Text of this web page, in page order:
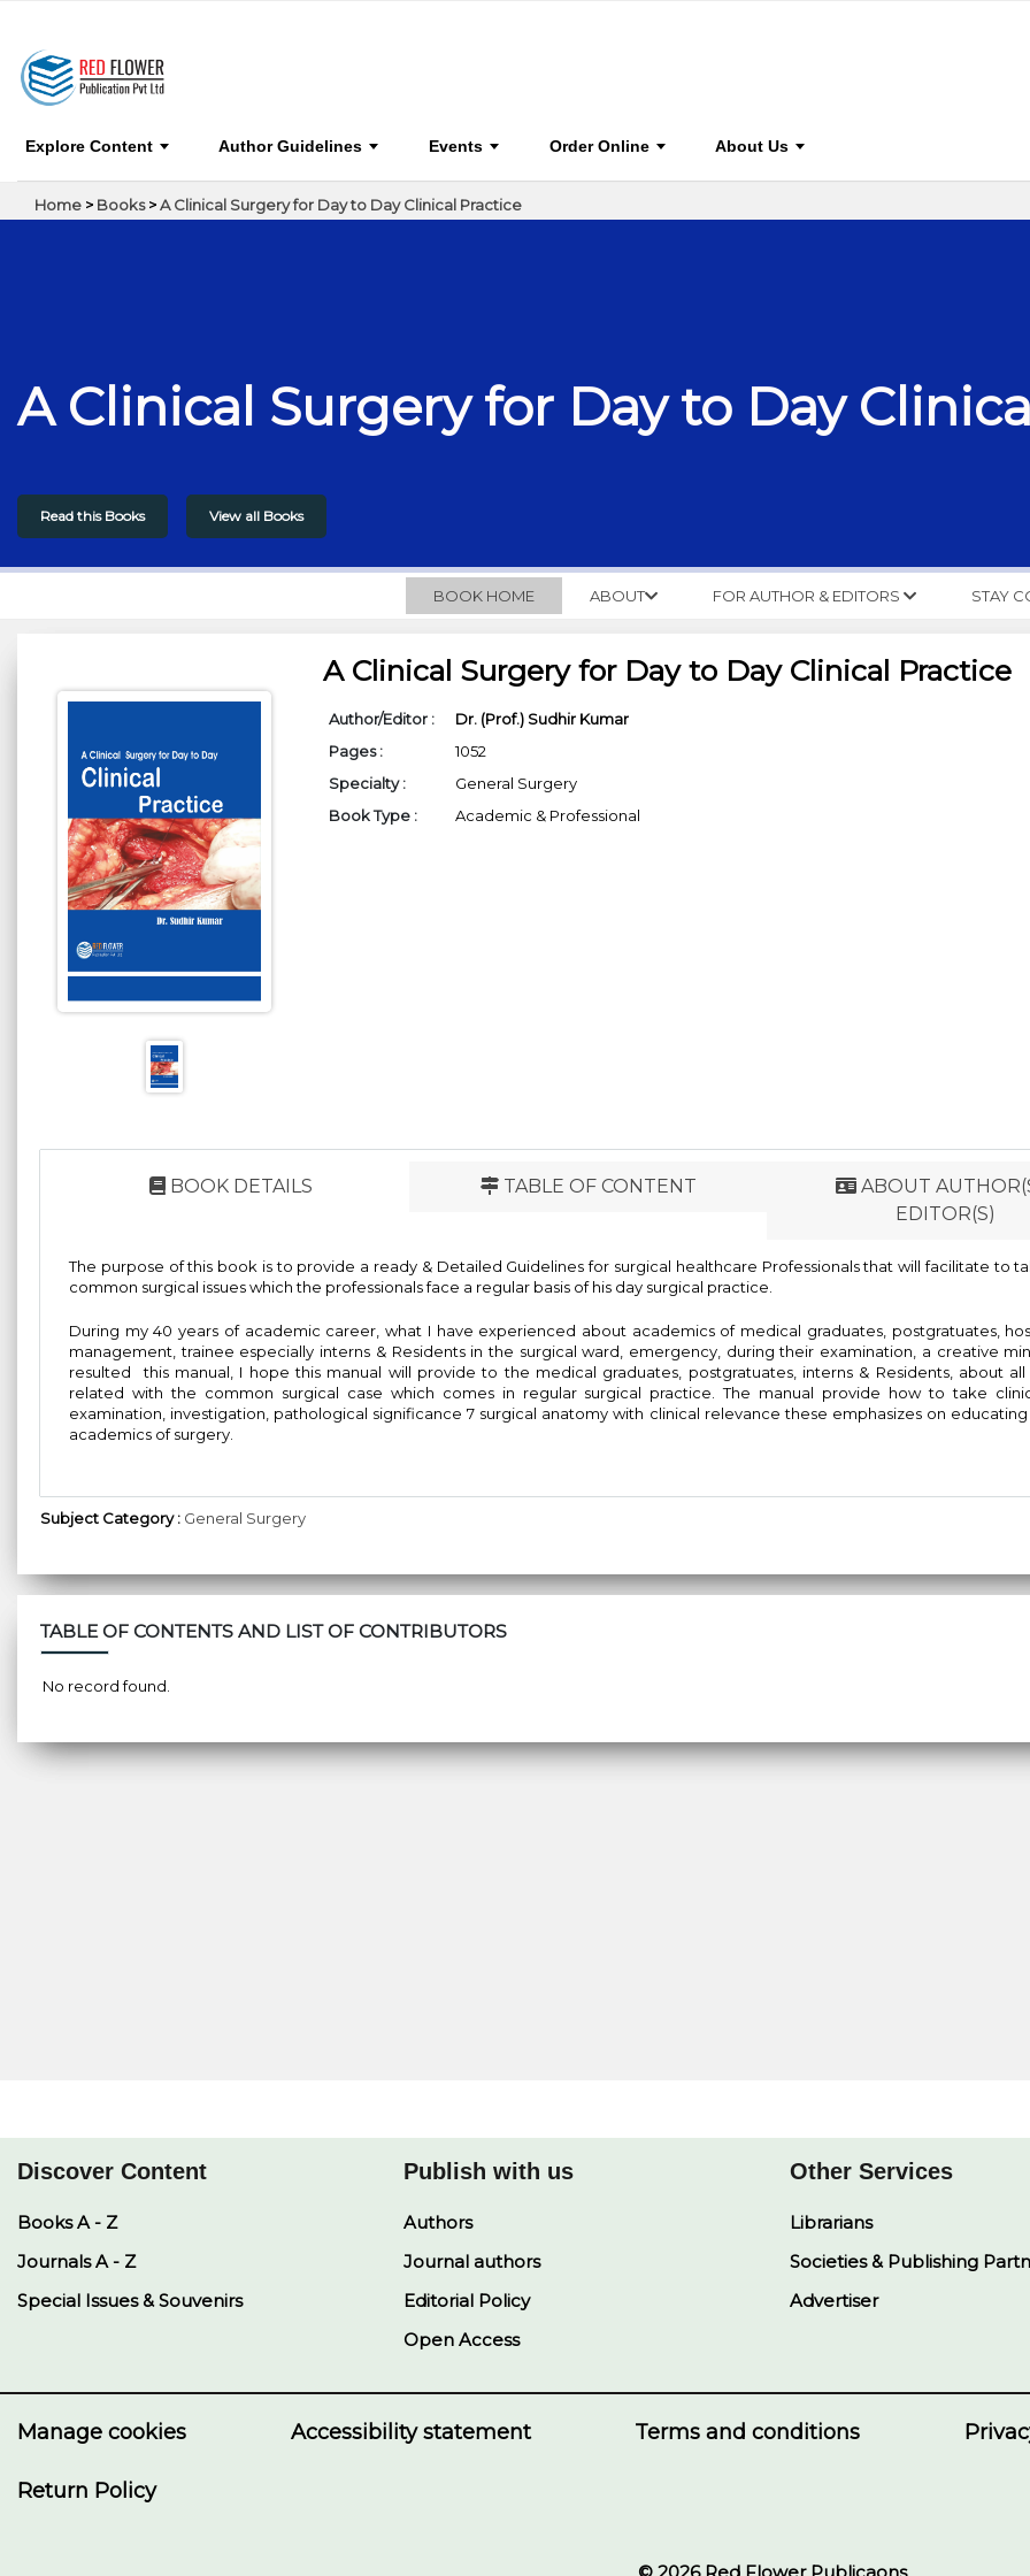
A Clinical Surgery for Day to Day Clinical Practice
Explore Content Author Guidelines Events Order Online About Us
Home > Books>A Clinical Surgery for Day to Day Clinical Practice
A Clinical Surgery for Day to Day
Read this Books View all Books
BOOK HOME ABOUT FOR AUTHOR & EDITORS STAY
A Clinical Surgery for Day to Day Clinical Practice
Author/Editor :
Dr. (Prof.) Sudhir Kumar
Pages :
1052
Specialty :
General Surgery
Book Type :
Academic & Professional
BOOK DETAILS TABLE OF CONTENT
ABOUT
EDITOR(S)
The purpose of this book is to provide a ready & Detailed Guidelines for surgical healthcare Professionals that will facilitate to
common surgical issues which the professionals face a regular basis of his day surgical practice.
During my 40 years of academic career, what I have experienced about academics of medical graduates, postgratuates,
management, trainee especially interns & Residents in the surgical ward, emergency, during their examination, a creative
resulted this manual, I hope this manual will provide to the medical graduates, postgratuates, interns & Residents, about all
related with the common surgical case which comes in regular surgical practice. The manual provide how to take
examination, investigation, pathological significance 7 surgical anatomy with clinical relevance these emphasizes on
academics of surgery.
Subject Category : General Surgery
TABLE OF CONTENTS AND LIST OF CONTRIBUTORS
No record found.
Discover Content
Books A - Z
Journals A - Z
Special Issues & Souvenirs
Publish with us
Authors
Journal authors
Editorial Policy
Open Access
Other Services
Librarians
Societies & Publishing
Advertiser
Manage cookies Accessibility statement Terms and conditions
Return Policy
© 2026 Red Flower Publicaons